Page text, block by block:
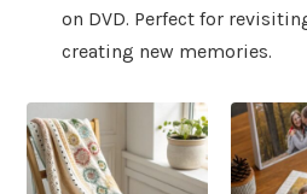
on DVD. Perfect for
creating new memories.